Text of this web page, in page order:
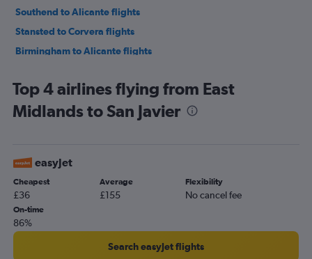
Southend to Alicante flights
Stansted to Corvera flights
Birmingham to Alicante flights
Edinburgh to Alicante flights
Liverpool to Alicante flights
Leeds to Alicante flights
Luton to Corvera flights
Heathrow to Corvera flights
Bristol to Corvera flights
Bournemouth to Alicante flights
Top 4 airlines flying from East
Midlands to San Javier
easyJet
Cheapest
£36
Average
£155
Flexibility
No cancel fee
On-time
86%
Search easyJet flights